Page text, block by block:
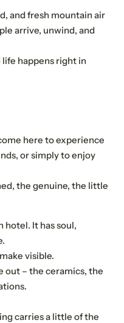
and fresh mountain air
arrive, unwind, and
happens right in
here to experience
or simply to enjoy
the genuine, the little
hotel. It has soul,
visible.
out – the ceramics, the
carries a little of the